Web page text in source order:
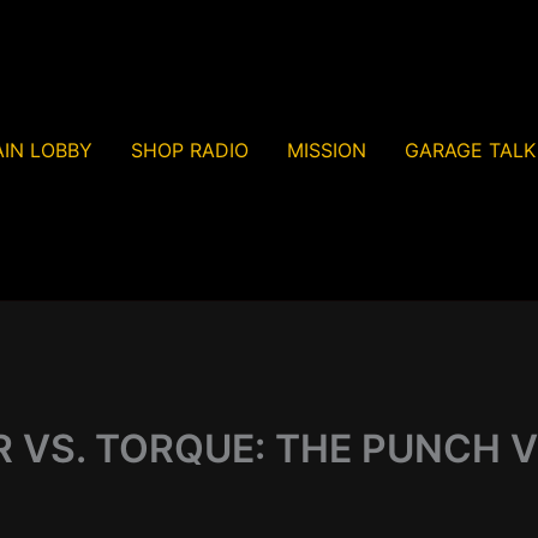
LOBBY SHOP RADIO MISSION GARAGE TALK
VS. TORQUE: THE PUNCH